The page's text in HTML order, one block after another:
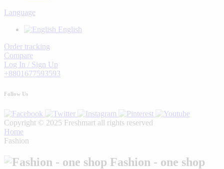
Language
English
Order tracking
Compare
Log In / Sign Up
+8801677593593
Follow Us
Copyright © 2025 Freshmart all rights reserved
Home
Fashion
Fashion - one shop